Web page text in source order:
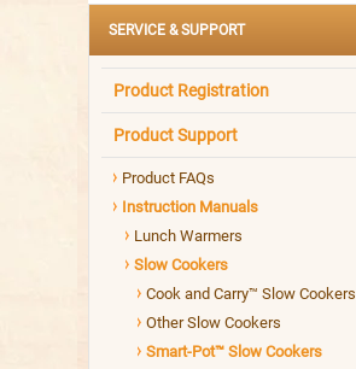
SERVICE & SUPPORT
Product Registration
Product Support
Product FAQs
Instruction Manuals
Lunch Warmers
Slow Cookers
Cook and Carry™ Slow Cookers
Other Slow Cookers
Smart-Pot™ Slow Cookers